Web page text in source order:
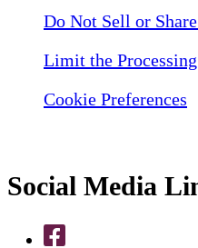
Do Not Sell or
Limit the
Cookie Preferences
Social Media